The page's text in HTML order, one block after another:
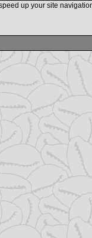
up your site